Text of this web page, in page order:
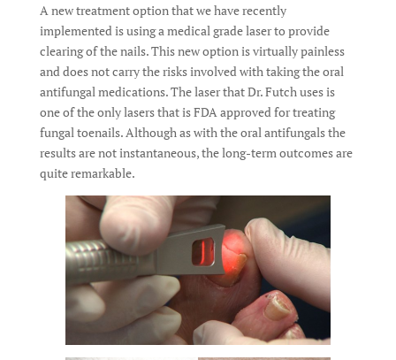
A new treatment option that we have recently
implemented is using a medical grade laser to provide
clearing of the nails. This new option is virtually painless
and does not carry the risks involved with taking the oral
antifungal medications. The laser that Dr. Futch uses is
one of the only lasers that is FDA approved for treating
fungal toenails. Although as with the oral antifungals the
results are not instantaneous, the long-term outcomes are
quite remarkable.